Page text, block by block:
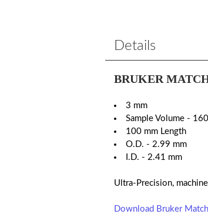
Details
BRUKER
3 mm
Sample Volume -
100 mm Length
O.D. - 2.99 mm
I.D. - 2.41 mm
Ultra-Precision,
Download Bruker